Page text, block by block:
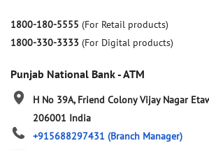
1800-180-5555 (For Retail products)
1800-330-3333 (For Digital products)
Punjab National Bank - ATM
H No 39A, Friend Colony Vijay Nagar
206001 India
+915688297431 (Branch Manager)